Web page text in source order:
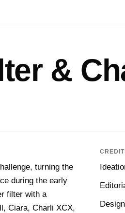
&
turning the
during the early
filter with a
Ciara, Charli XCX,